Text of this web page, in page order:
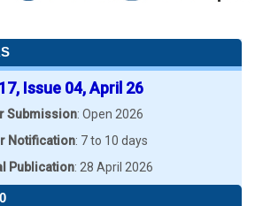
Issue 04, April 26
Submission: Open 2026
Notification: 7 to 10 days
Publication: 28 April 2026